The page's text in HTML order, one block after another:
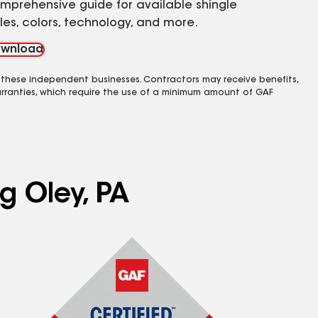
guide for available shingle
colors, technology, and more.
independent businesses. Contractors may receive benefits,
which require the use of a minimum amount of GAF
Oley, PA